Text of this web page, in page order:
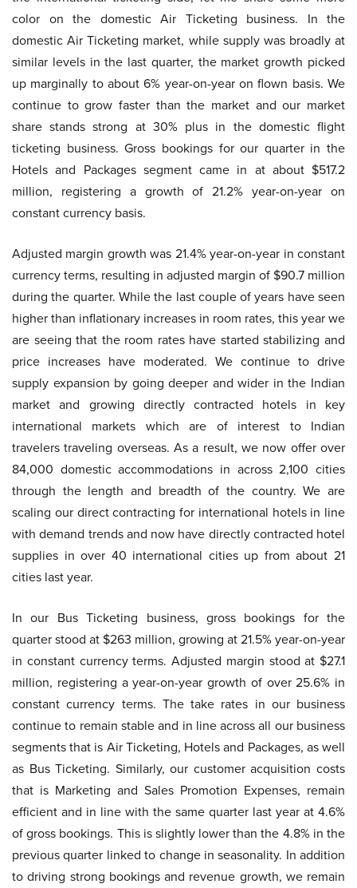
color on the domestic Air Ticketing business. In the
domestic Air Ticketing market, while supply was broadly at
similar levels in the last quarter, the market growth picked
up marginally to about 6% year-on-year on flown basis. We
continue to grow faster than the market and our market
share stands strong at 30% plus in the domestic flight
ticketing business. Gross bookings for our quarter in the
Hotels and Packages segment came in at about $517.2
million, registering a growth of 21.2% year-on-year on
constant currency basis.
Adjusted margin growth was 21.4% year-on-year in constant
currency terms, resulting in adjusted margin of $90.7 million
during the quarter. While the last couple of years have seen
higher than inflationary increases in room rates, this year we
are seeing that the room rates have started stabilizing and
price increases have moderated. We continue to drive
supply expansion by going deeper and wider in the Indian
market and growing directly contracted hotels in key
international markets which are of interest to Indian
travelers traveling overseas. As a result, we now offer over
84,000 domestic accommodations in across 2,100 cities
through the length and breadth of the country. We are
scaling our direct contracting for international hotels in line
with demand trends and now have directly contracted hotel
supplies in over 40 international cities up from about 21
cities last year.
In our Bus Ticketing business, gross bookings for the
quarter stood at $263 million, growing at 21.5% year-on-year
in constant currency terms. Adjusted margin stood at $27.1
million, registering a year-on-year growth of over 25.6% in
constant currency terms. The take rates in our business
continue to remain stable and in line across all our business
segments that is Air Ticketing, Hotels and Packages, as well
as Bus Ticketing. Similarly, our customer acquisition costs
that is Marketing and Sales Promotion Expenses, remain
efficient and in line with the same quarter last year at 4.6%
of gross bookings. This is slightly lower than the 4.8% in the
previous quarter linked to change in seasonality. In addition
to driving strong bookings and revenue growth, we remain